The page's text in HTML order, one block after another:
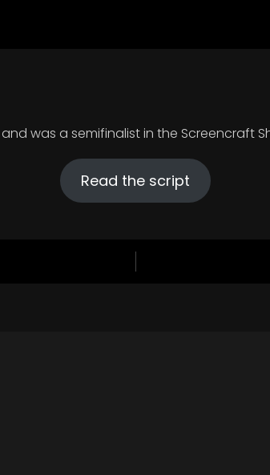
was a semifinalist in the Screencraft
Read the script